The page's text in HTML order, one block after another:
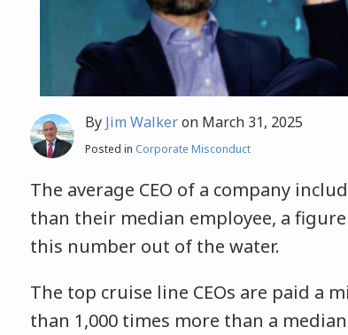
By Jim Walkeron March 31, 2025
Posted in Corporate Misconduct
The average CEO of a company
than their median employee, a
this number out of the water.
The top cruise line CEOs are paid a
than 1,000 times more than a